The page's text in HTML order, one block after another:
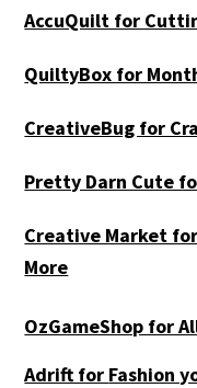
AccuQuilt for
QuiltyBox for
CreativeBug for
Pretty Darn Cute
Creative Market
More
OzGameShop for
Adrift for Fashion